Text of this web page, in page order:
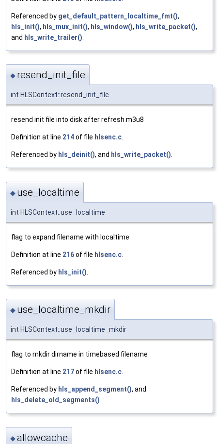
Referenced by get_default_pattern_localtime_fmt(),
hls_init(), hls_mux_init(), hls_window(), hls_write_packet(),
and hls_write_trailer()
◆ resend_init_file
int HLSContext::resend_init_file
resend init file into disk after refresh m3u8
Definition at line 214of file hlsenc.c.
Referenced by hls_deinit(), and hls_write_packet().
◆ use_localtime
int HLSContext::use_localtime
flag to expand filename with localtime
Definition at line 216of file hlsenc.c
Referenced by hls_init()
◆ use_localtime_mkdir
int HLSContext::use_localtime_mkdir
flag to mkdir dirname in timebased filename
Definition at line 217of file hlsenc.c.
Referenced by hls_append_segment(), and
hls_delete_old_segments().
◆allowcache